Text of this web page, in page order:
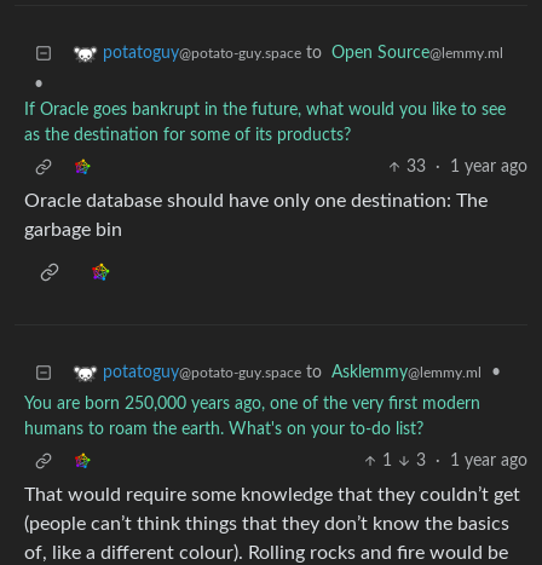
potatoguy@potato-guy.space to Open Source@lemmy.ml
•
If Oracle goes bankrupt in the future, what would you like to see
as the destination for some of its products?
33
· 1 year ago
Oracle database should have only one destination: The
garbage bin
potatoguy@potato-guy.space to Asklemmy@lemmy.ml
•
You are born 250,000 years ago, one of the very first modern
humans to roam the earth. What's on your to-do list?
1
3 · 1 year ago
That would require some knowledge that they couldn’t get
(people can’t think things that they don’t know the basics
of, like a different colour). Rolling rocks and fire would be